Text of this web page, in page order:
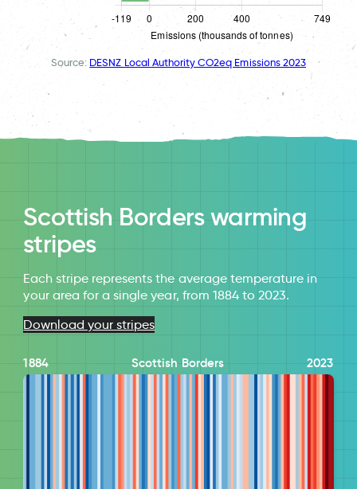
Source: DESNZ Local Authority CO2eq Emissions 2023
Scottish Borders warming
stripes
Each stripe represents the average temperature in
your area for a single year, from 1884 to 2023.
Download your stripes
1884 Scottish Borders 2023